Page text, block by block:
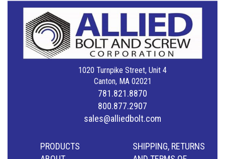
1020 Turnpike Street, Unit 4
Canton, MA 02021
781.821.8870
800.877.2907
sales@alliedbolt.com
PRODUCTS
SHIPPING, RETURNS